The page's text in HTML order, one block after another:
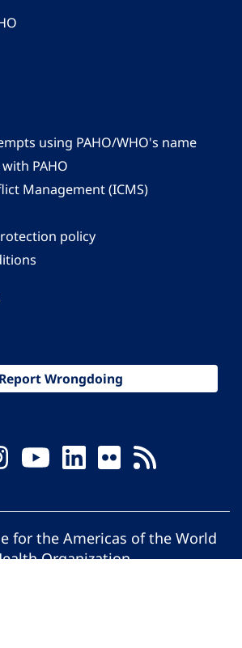
using PAHO/WHO's name
PAHO
Management (ICMS)
policy
Report Wrongdoing
for the Americas of the World
Organization